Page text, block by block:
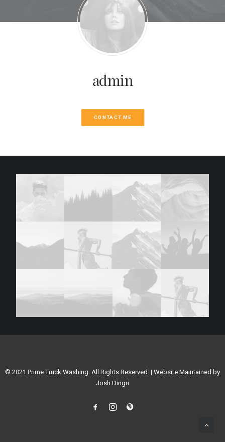
admin
CONTACT ME
© 2021 Prime Truck Washing. All Rights Reserved. | Website Maintained by
Josh Dingri